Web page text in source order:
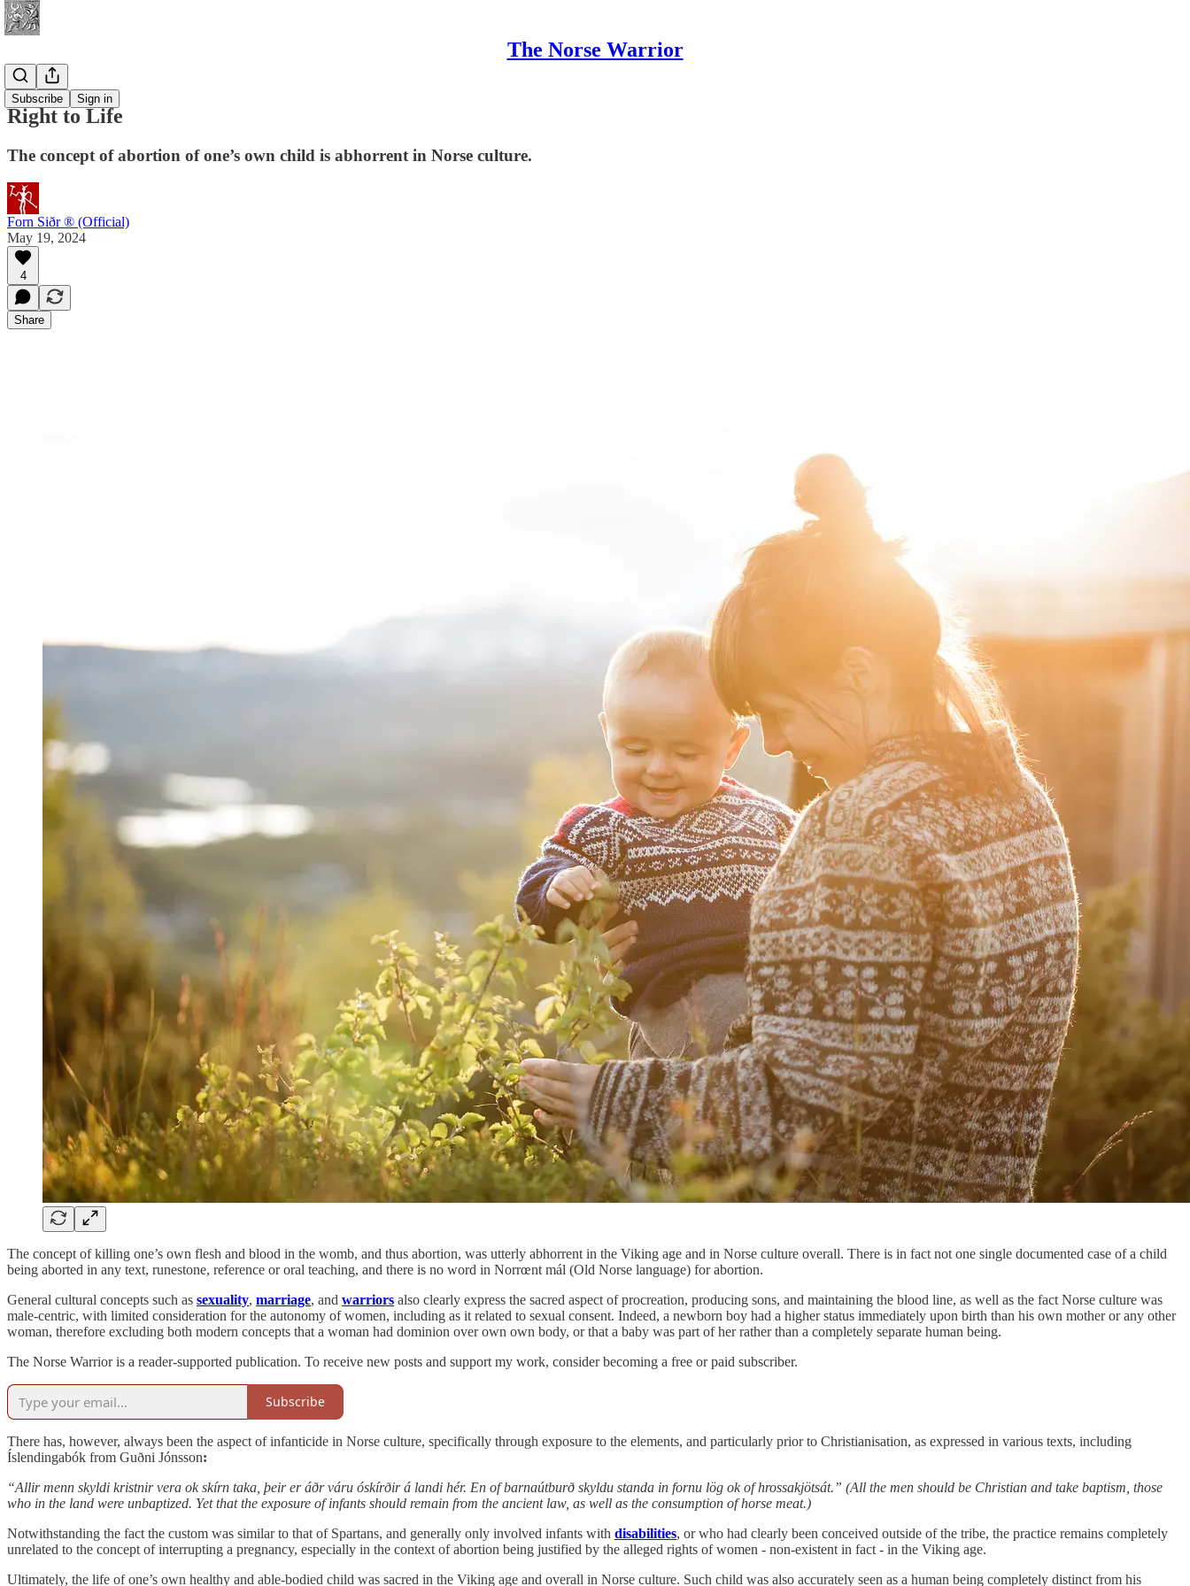
The Norse Warrior
Subscribe Sign in
Spirituality
Right to Life
The concept of abortion of one’s own child is abhorrent in Norse culture.
Forn Siðr ® (Official)
May 19, 2024
4
Share
The concept of killing one’s own flesh and blood in the womb, and thus abortion, was utterly abhorrent in the Viking age and in Norse culture overall. There is in fact not one single documented case of a child
being aborted in any text, runestone, reference or oral teaching, and there is no word in Norrœnt mál (Old Norse language) for abortion.
General cultural concepts such as sexuality, marriage, and warriors also clearly express the sacred aspect of procreation, producing sons, and maintaining the blood line, as well as the fact Norse culture was
male-centric, with limited consideration for the autonomy of women, including as it related to sexual consent. Indeed, a newborn boy had a higher status immediately upon birth than his own mother or any other
woman, therefore excluding both modern concepts that a woman had dominion over own own body, or that a baby was part of her rather than a completely separate human being.
The Norse Warrior is a reader-supported publication. To receive new posts and support my work, consider becoming a free or paid subscriber.
Subscribe
There has, however, always been the aspect of infanticide in Norse culture, specifically through exposure to the elements, and particularly prior to Christianisation, as expressed in various texts, including
Íslendingabók from Guðni Jónsson:
“Allir menn skyldi kristnir vera ok skírn taka, þeir er áðr váru óskírðir á landi hér. En of barnaútburð skyldu standa in fornu lög ok of hrossakjötsát.” (All the men should be Christian and take baptism, those
who in the land were unbaptized. Yet that the exposure of infants should remain from the ancient law, as well as the consumption of horse meat.)
Notwithstanding the fact the custom was similar to that of Spartans, and generally only involved infants with disabilities, or who had clearly been conceived outside of the tribe, the practice remains completely
unrelated to the concept of interrupting a pregnancy, especially in the context of abortion being justified by the alleged rights of women - non-existent in fact - in the Viking age.
Ultimately, the life of one’s own healthy and able-bodied child was sacred in the Viking age and overall in Norse culture. Such child was also accurately seen as a human being completely distinct from his